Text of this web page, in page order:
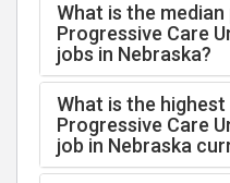
What is the median
Progressive Care
jobs in Nebraska?
What is the highest
Progressive Care
job in Nebraska